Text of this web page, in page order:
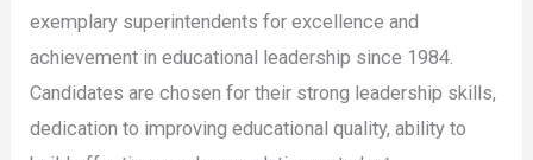
exemplary superintendents for excellence and
achievement in educational leadership since 1984.
Candidates are chosen for their strong leadership skills,
dedication to improving educational quality, ability to